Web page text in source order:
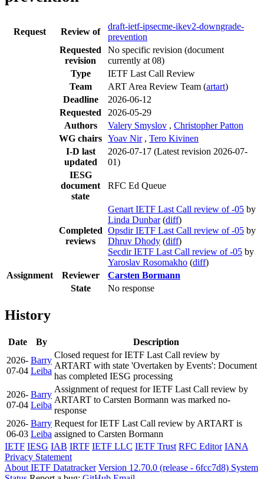
Request Review of
draft-ietf-ipsecme-ikev2-downgrade-
prevention
Requested
revision
No specific revision (document
currently at 08)
Type
IETF Last Call Review
Team
ART Area Review Team (artart)
Deadline
2026-06-12
Requested
2026-05-29
Authors
Valery Smyslov , Christopher Patton
WG chairs Yoav Nir , Tero Kivinen
I-D last
updated
2026-07-17 (Latest revision 2026-07-
01)
IESG
document
state
RFC Ed Queue
Completed
reviews
Genart IETF Last Call review of -05 by
Linda Dunbar (diff)
Opsdir IETF Last Call review of -05 by
Dhruv Dhody (diff)
Secdir IETF Last Call review of -05 by
Yaroslav Rosomakho (diff)
Assignment
Reviewer
Carsten Bormann
State
No response
History
Date By
Description
2026-
07-04
Barry
Leiba
Closed request for IETF Last Call review by
ARTART with state 'Overtaken by Events': Document
has completed IESG processing
2026-
07-04
Barry
Leiba
Assignment of request for IETF Last Call review by
ARTART to Carsten Bormann was marked no-
response
2026-
06-03
Barry
Leiba
Request for IETF Last Call review by ARTART is
assigned to Carsten Bormann
IETF IESG IAB IRTF IETF LLC IETF Trust RFC Editor IANA
Privacy Statement
About IETF Datatracker Version 12.70.0 (release - 6fcc7d8) System